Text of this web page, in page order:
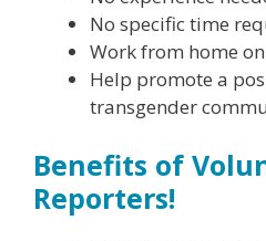
No specific time
Work from home
Help promote a
transgender
Benefits of
Reporters!